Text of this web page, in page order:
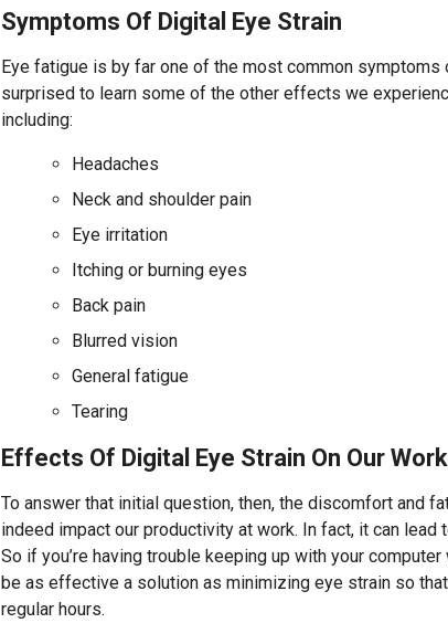
Symptoms Of Digital Eye Strain
Eye fatigue is by far one of the most common
surprised to learn some of the other effects we
including:
Headaches
Neck and shoulder pain
Eye irritation
Itching or burning eyes
Back pain
Blurred vision
General fatigue
Tearing
Effects Of Digital Eye Strain On Our Work
To answer that initial question, then, the discomfort and
indeed impact our productivity at work. In fact, it can lead
So if you’re having trouble keeping up with your
be as effective a solution as minimizing eye strain so
regular hours.